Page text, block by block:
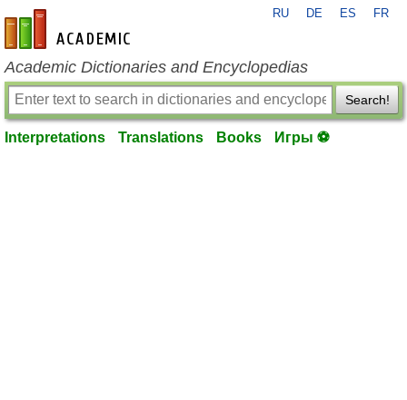
en-academic.com
RU DE ES FR
Academic Dictionaries and Encyclopedias
Search!
Interpretations Translations Books Игры ⚽